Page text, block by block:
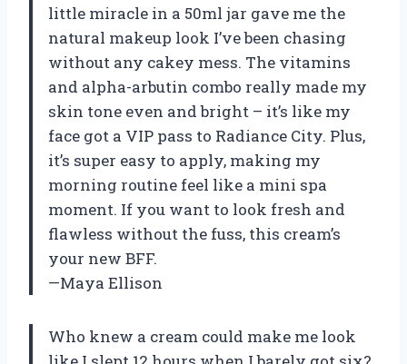
little miracle in a 50ml jar gave me the
natural makeup look I’ve been chasing
without any cakey mess. The vitamins
and alpha-arbutin combo really made my
skin tone even and bright – it’s like my
face got a VIP pass to Radiance City. Plus,
it’s super easy to apply, making my
morning routine feel like a mini spa
moment. If you want to look fresh and
flawless without the fuss, this cream’s
your new BFF.
—Maya Ellison
Who knew a cream could make me look